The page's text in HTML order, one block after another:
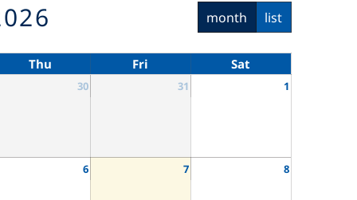
month list
Thu Fri Sat
30 31 1
6 7 8